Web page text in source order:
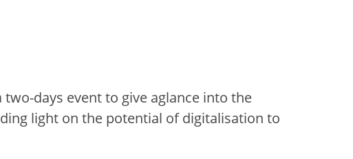
two-days event to give aglance into the
light on the potential of digitalisation to